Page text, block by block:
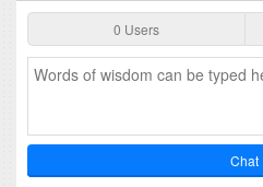
0 Users
Chat